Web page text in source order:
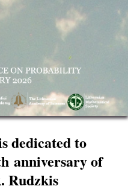
dedicated to
anniversary of
Rudzkis